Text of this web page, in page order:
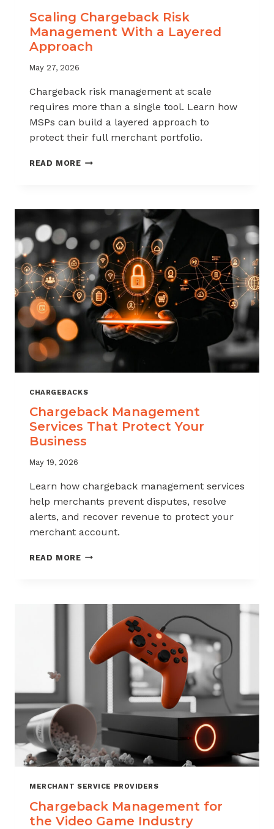
Scaling Chargeback Risk
Management With a Layered
Approach
May 27, 2026
Chargeback risk management at scale
requires more than a single tool. Learn how
MSPs can build a layered approach to
protect their full merchant portfolio.
READ MORESCALING
WITH
A
LAYERED
APPROACH
CHARGEBACKS
Chargeback Management
Services That Protect Your
Business
May 19, 2026
Learn how chargeback management services
help merchants prevent disputes, resolve
alerts, and recover revenue to protect your
merchant account.
READ MORECHARGEBACK
PROTECT
BUSINESS
MERCHANT SERVICE PROVIDERS
Chargeback Management for
the Video Game Industry